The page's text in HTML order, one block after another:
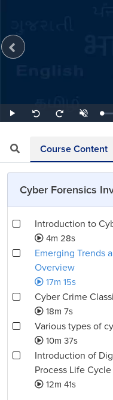
Play
Seek
back
Seek
forward
Unmute
Course Content
Cyber Forensics
Introduction to
4m 28s
Emerging Trends
Overview
17m 15s
Cyber Crime
18m 7s
Various types of
10m 37s
Introduction of
Process Life Cycle
12m 41s